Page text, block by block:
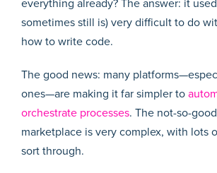
everything already? The answer: it
sometimes still is) very difficult to do
how to write code.
The good news: many
ones—are making it far simpler to
orchestrate processes. The not-so-
marketplace is very complex, with lots
sort through.